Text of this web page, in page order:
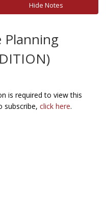
Hide Notes
Planning
is required to view this
subscribe,click here.